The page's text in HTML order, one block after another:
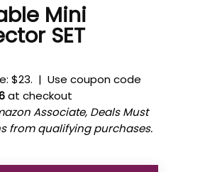
Mini
SET
$23. | Use coupon code
at checkout
Associate, Deals Must
from qualifying purchases.